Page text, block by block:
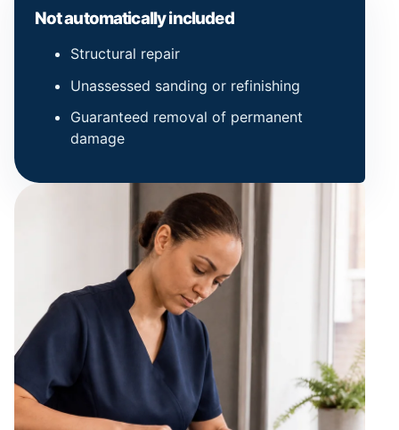
Not automatically included
Structural repair
Unassessed sanding or refinishing
Guaranteed removal of permanent
damage